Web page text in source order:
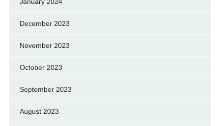
December 2023
November 2023
October 2023
September 2023
August 2023